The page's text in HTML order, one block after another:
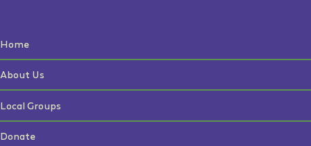
Home
About Us
Local Groups
Donate